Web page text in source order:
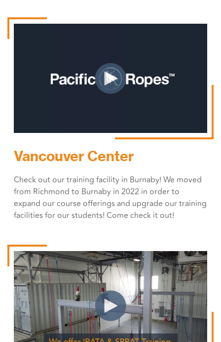
Vancouver Center
Check out our training facility in Burnaby! We moved
from Richmond to Burnaby in 2022 in order to
expand our course offerings and upgrade our training
facilities for our students! Come check it out!